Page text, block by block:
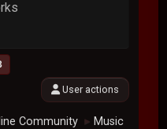
User actions
Community ► Music